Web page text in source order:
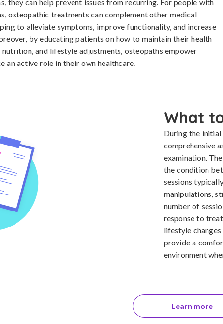
they can help prevent issues from recurring. For people with
osteopathic treatments can complement other medical
to alleviate symptoms, improve functionality, and increase
by educating patients on how to maintain their health
nutrition, and lifestyle adjustments, osteopaths empower
an active role in their own healthcare.
What
During the
comprehensive
examination.
the condition
sessions
manipulations,
number of
response to
lifestyle
provide a
environment
Learn more